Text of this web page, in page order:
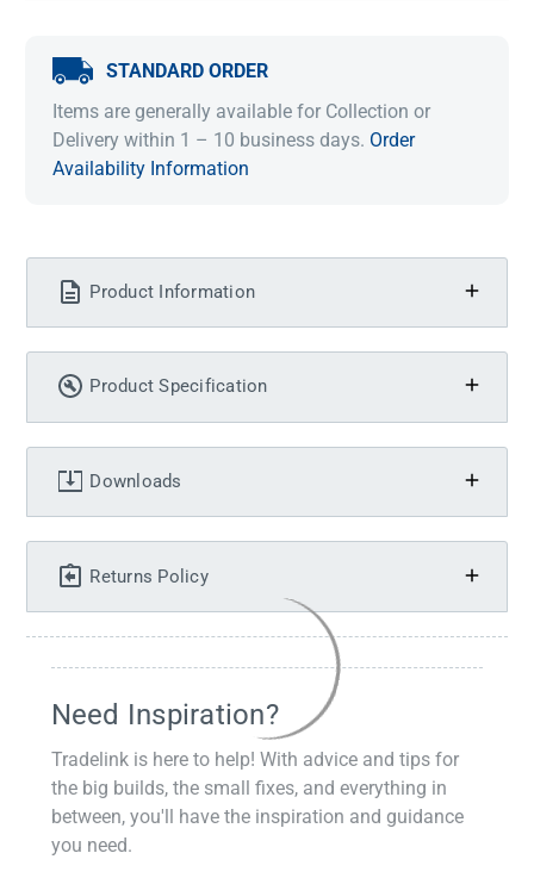
STANDARD ORDER
Items are generally available for Collection or
Delivery within 1 – 10 business days. Order
Availability Information
Product Information
Product Specification
Downloads
Returns Policy
Need Inspiration?
Tradelink is here to help! With advice and tips for
the big builds, the small fixes, and everything in
between, you'll have the inspiration and guidance
you need.